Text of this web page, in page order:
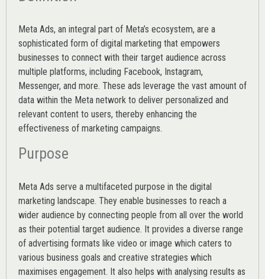
Meta Ads, an integral part of Meta’s ecosystem, are a
sophisticated form of digital marketing that empowers
businesses to connect with their target audience across
multiple platforms, including Facebook, Instagram,
Messenger, and more. These ads leverage the vast amount of
data within the Meta network to deliver personalized and
relevant content to users, thereby enhancing the
effectiveness of marketing campaigns.
Purpose
Meta Ads serve a multifaceted purpose in the digital
marketing landscape. They enable businesses to reach a
wider audience by connecting people from all over the world
as their potential target audience. It provides a diverse range
of advertising formats like video or image which caters to
various business goals and creative strategies which
maximises engagement. It also helps with analysing results as